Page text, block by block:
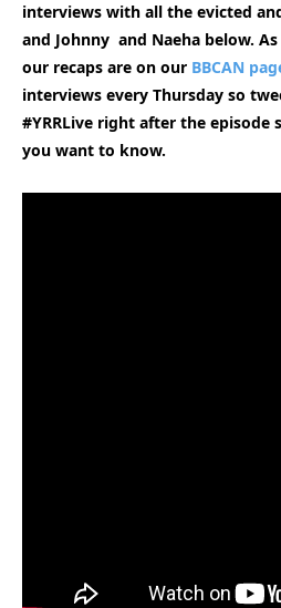
interviews with all the evicted
and Johnny and Naeha below.
our recaps are on our BBCAN
interviews every Thursday so
#YRRLive right after the episode
you want to know.